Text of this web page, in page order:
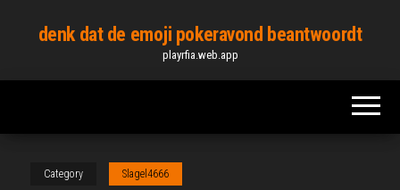
content
denk dat de emoji pokeravond beantwoordt
playrfia.web.app
Category Slagel4666